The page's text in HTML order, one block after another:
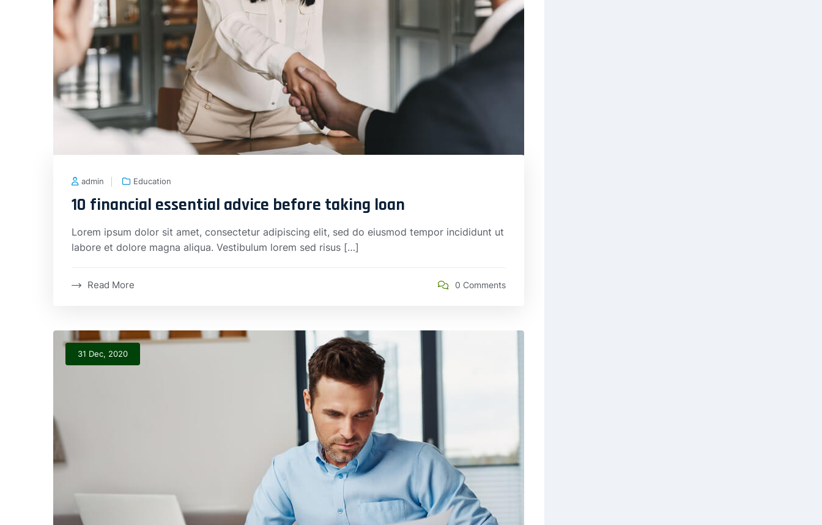
admin Education
10 financial essential advice before taking loan
Lorem ipsum dolor sit amet, consectetur adipiscing elit, sed do eiusmod tempor incididunt ut
labore et dolore magna aliqua. Vestibulum lorem sed risus […]
Read More 0 Comments
31 Dec, 2020